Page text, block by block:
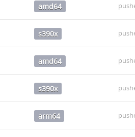
amd64
s390x
amd64
s390x
arm64